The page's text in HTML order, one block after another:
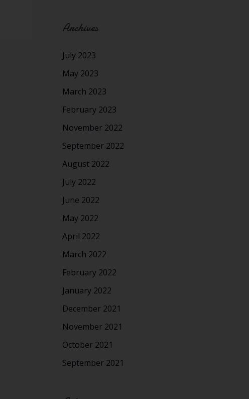
Archives
July 2023
May 2023
March 2023
February 2023
November 2022
September 2022
August 2022
July 2022
June 2022
May 2022
April 2022
March 2022
February 2022
January 2022
December 2021
November 2021
October 2021
September 2021